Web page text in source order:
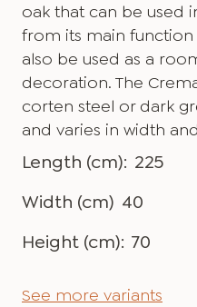
oak that can be used
from its main
also be used as a
decoration. The
corten steel or dark
and varies in width
Length (cm): 225
Width (cm) 40
Height (cm): 70
See more variants